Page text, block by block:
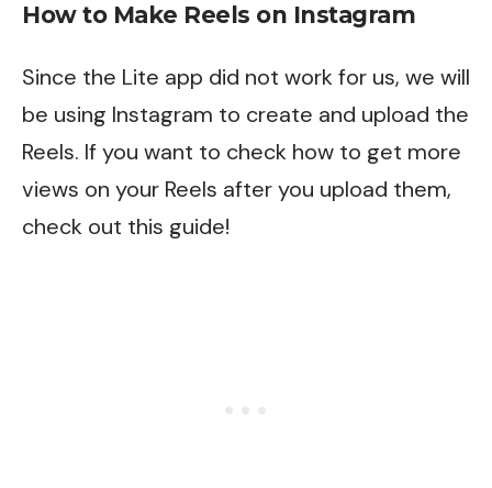
How to Make Reels on Instagram
Since the Lite app did not work for us, we will
be using Instagram to create and upload the
Reels. If you want to check how to get more
views on your Reels after you upload them,
check out this guide!